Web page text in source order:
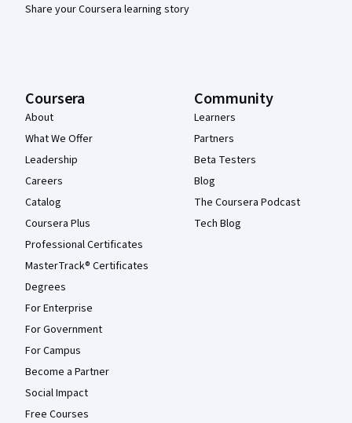
Share your Coursera learning story
Coursera
About
What We Offer
Leadership
Careers
Catalog
Coursera Plus
Professional Certificates
MasterTrack® Certificates
Degrees
For Enterprise
For Government
For Campus
Become a Partner
Social Impact
Free Courses
Community
Learners
Partners
Beta Testers
Blog
The Coursera Podcast
Tech Blog